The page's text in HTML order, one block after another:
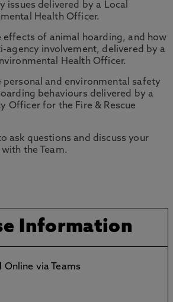
issues delivered by a Local
Health Officer.
effects of animal hoarding, and how
agency involvement, delivered by a
Health Officer.
personal and environmental safety
behaviours delivered by a
Officer for the Fire & Rescue
ask questions and discuss your
the Team.
Information
Online via Teams